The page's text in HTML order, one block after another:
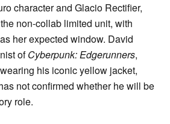
character and Glacio Rectifier,
non-collab limited unit, with
her expected window. David
ofCyberpunk: Edgerunners,
his iconic yellow jacket,
not confirmed whether he will be
role.